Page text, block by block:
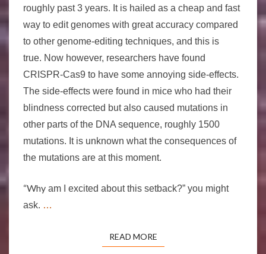
roughly past 3 years. It is hailed as a cheap and fast
way to edit genomes with great accuracy compared
to other genome-editing techniques, and this is
true. Now however, researchers have found
CRISPR-Cas9 to have some annoying side-effects.
The side-effects were found in mice who had their
blindness corrected but also caused mutations in
other parts of the DNA sequence, roughly 1500
mutations. It is unknown what the consequences of
the mutations are at this moment.
“Why am I excited about this setback?” you might
ask. …
READ MOREREAD MORE